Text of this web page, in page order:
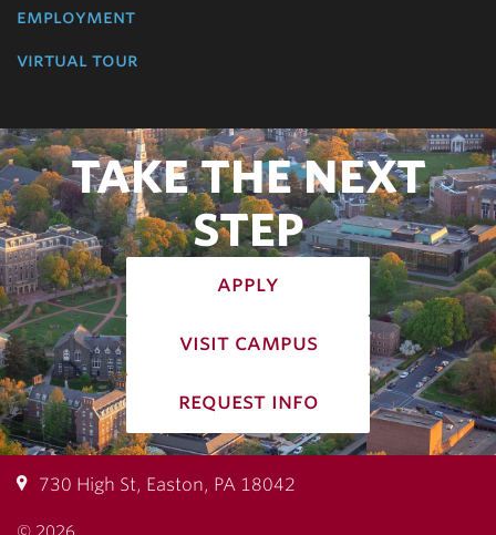
employment
virtual tour
TAKE THE NEXT
STEP
apply
visit campus
request info
730 High St, Easton, PA 18042